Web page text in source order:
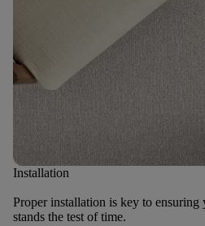
Installation
Proper installation is key to ensuring
stands the test of time.